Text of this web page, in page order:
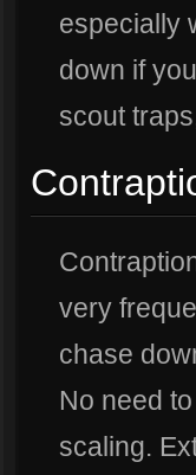
especially
down if
scout
very
chase
No need
scaling.